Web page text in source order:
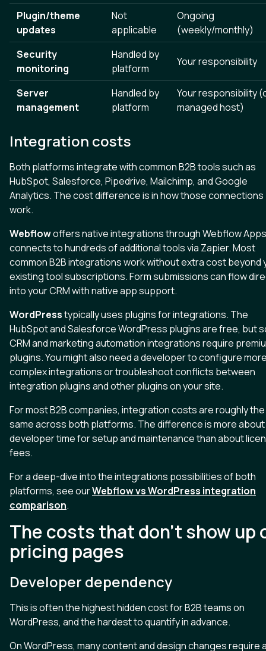
Plugin/theme
updates
Not
applicable
Ongoing
(weekly/monthly)
Security
monitoring
Handled by
platform
Your responsibility
Server
management
Handled by
platform
Your responsibility
managed host)
Integration costs
Both platforms integrate with common B2B tools such as
HubSpot, Salesforce, Pipedrive, Mailchimp, and Google
Analytics. The cost difference is in how those connections
work.
Webflowoffers native integrations through Webflow
connects to hundreds of additional tools via Zapier. Most
common B2B integrations work without extra cost beyond
existing tool subscriptions. Form submissions can flow
into your CRM with native app support.
WordPresstypically uses plugins for integrations. The
HubSpot and Salesforce WordPress plugins are free, but
CRM and marketing automation integrations require
plugins. You might also need a developer to configure
complex integrations or troubleshoot conflicts between
integration plugins and other plugins on your site.
For most B2B companies, integration costs are roughly the
same across both platforms. The difference is more about
developer time for setup and maintenance than about
fees.
For a deep-dive into the integrations possibilities of both
platforms, see ourWebflow vs WordPress integration
comparison.
The costs that don't show up
pricing pages
Developer dependency
This is often the highest hidden cost for B2B teams on
WordPress, and the hardest to quantify in advance.
On WordPress, many content and design changes require